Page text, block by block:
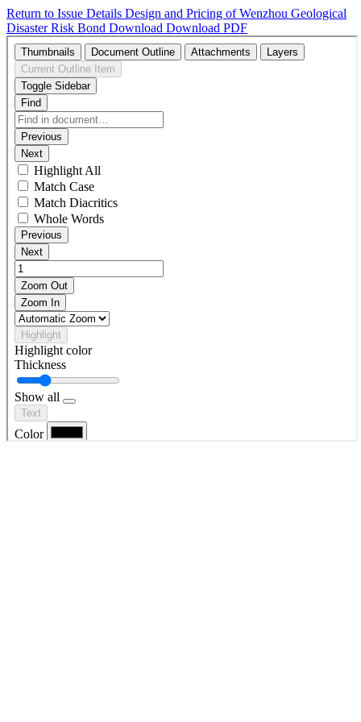
Return to Issue Details Design and Pricing of Wenzhou Geological
Disaster Risk Bond Download Download PDF